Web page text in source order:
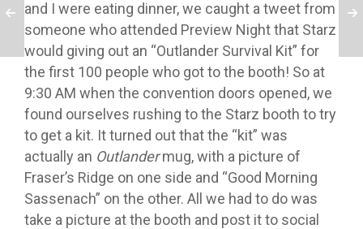
and I were eating dinner, we caught a tweet from
someone who attended Preview Night that Starz
would giving out an “Outlander Survival Kit” for
the first 100 people who got to the booth! So at
9:30 AM when the convention doors opened, we
found ourselves rushing to the Starz booth to try
to get a kit. It turned out that the “kit” was
actually an Outlandermug, with a picture of
Fraser’s Ridge on one side and “Good Morning
Sassenach” on the other. All we had to do was
take a picture at the booth and post it to social